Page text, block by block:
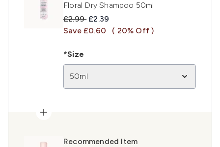
Floral Dry Shampoo 50ml
Recommended Retail Price:
£2.99 Current price:
£2.39
Save £0.60
( 20% Off )
*Size
50ml
Recommended Item